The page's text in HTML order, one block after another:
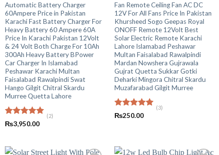
Automatic Battery Charger
60Ampere Price in Pakistan
Karachi Fast Battery Charger For
Heavy Battery 60 Ampere 60A
Price In Karachi Pakistan 12Volt
& 24 Volt Both Charge For 10Ah
300Ah Heavy Battery BPower
Car Charger In Islamabad
Peshawar Karachi Multan
Faisalabad Rawalpindi Swat
Hango Gilgit Chitral Skardu
Murree Quetta Lahore
Rated5.00
out of 5
(2)
₨3,950.00
Fan Remote Ceiling Fan AC DC
12V For All Fans Price In Pakistan
Khursheed Sogo Geepas Royal
ONOFF Remote 12Volt Best
Solar Electric Remote Karachi
Lahore Islamabad Peshawar
Multan Faisalabad Rawalpindi
Mardan Nowshera Gujrawala
Gujrat Quetta Sukkar Gotki
Deharki Mingora Chitral Skardu
Muzafarabad Gilgit Murree
Rated 5.00
(3)
₨250.00